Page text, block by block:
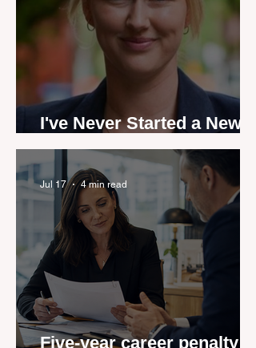
I've Never Started a New
Role Feeling Ready
Five-year career penalty
Jul 17 4 min read